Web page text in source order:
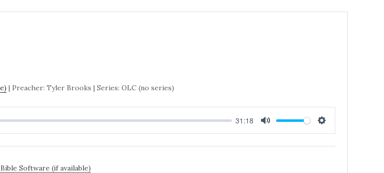
| Preacher: Tyler Brooks | Series: OLC (no series)
31:18
MUTE SETTINGS